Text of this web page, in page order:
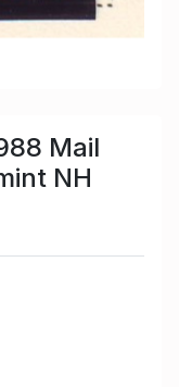
Mail
NH